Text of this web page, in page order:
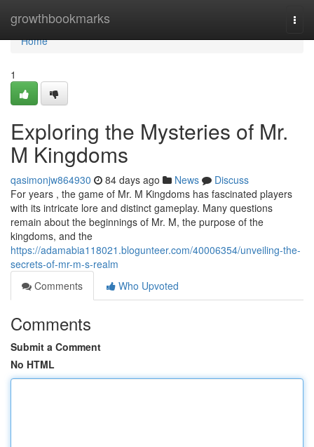
growthbookmarks
Home
Home
1
Exploring the Mysteries of Mr.
M Kingdoms
qasimonjw864930 84 days ago News
Discuss
For years , the game of Mr. M Kingdoms has fascinated players
with its intricate lore and distinct gameplay. Many questions
remain about the beginnings of Mr. M, the purpose of the
kingdoms, and the
https://adamabia118021.blogunteer.com/40006354/unveiling-the-
secrets-of-mr-m-s-realm
Comments
Who Upvoted
Comments
Submit a Comment
No HTML